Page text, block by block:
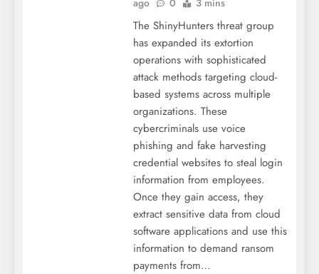
The ShinyHunters threat group
has expanded its extortion
operations with sophisticated
attack methods targeting cloud-
based systems across multiple
organizations. These
cybercriminals use voice
phishing and fake harvesting
credential websites to steal login
information from employees.
Once they gain access, they
extract sensitive data from cloud
software applications and use this
information to demand ransom
payments from…